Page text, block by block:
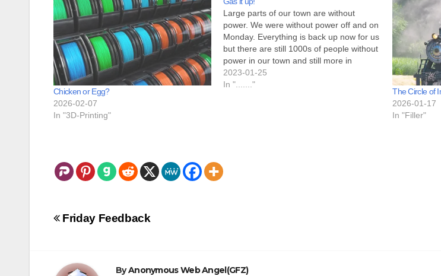
Chicken or Egg?
2026-02-07
In "3D-Printing"
Large parts of our town are without
power. We were without power off and on
Monday. Everything is back up now for us
but there are still 1000s of people without
power in our town and still more in
surrounding areas. What does power out
mean for us? Not much.…
2023-01-25
In "......."
The Circle of
2026-01-17
In "Filler"
Post
Friday Feedback
ByAnonymous Web Angel(GFZ)